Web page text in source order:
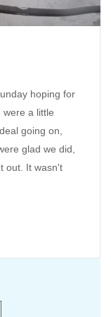
hoping for
were a little
going on,
glad we did,
out. It wasn't